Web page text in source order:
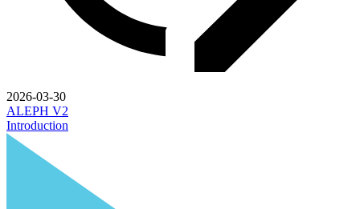
2026-03-30
ALEPH V2
Introduction